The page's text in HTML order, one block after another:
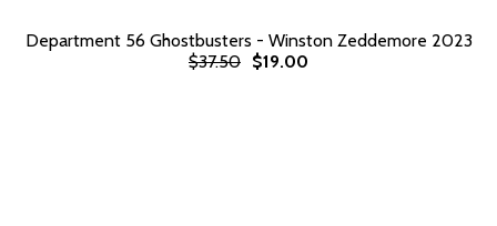
Department 56 Ghostbusters - Winston Zeddemore 2023
$37.50 $19.00